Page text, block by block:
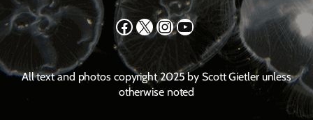
Facebook X Instagram YouTube
All text and photos copyright 2025 by Scott Gietler unless
otherwise noted